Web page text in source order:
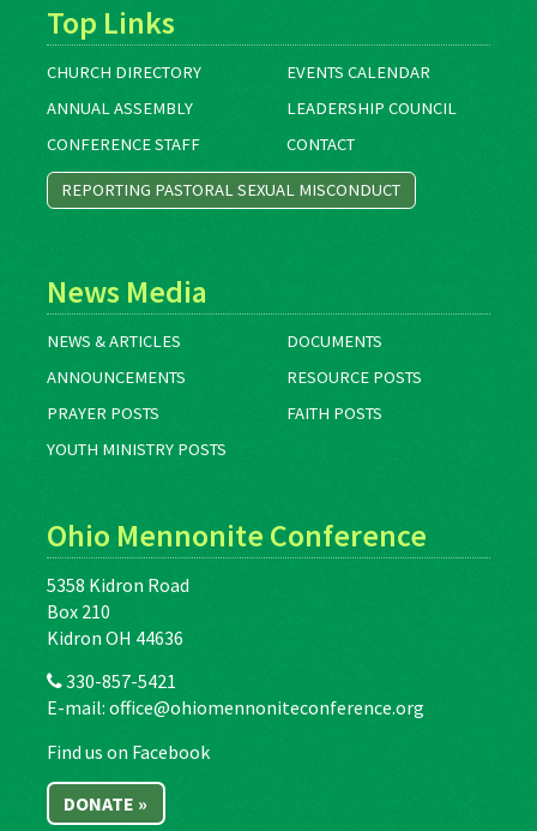
Top Links
CHURCH DIRECTORY
EVENTS CALENDAR
ANNUAL ASSEMBLY
LEADERSHIP COUNCIL
CONFERENCE STAFF
CONTACT
REPORTING PASTORAL SEXUAL MISCONDUCT
News Media
NEWS & ARTICLES
DOCUMENTS
ANNOUNCEMENTS
RESOURCE POSTS
PRAYER POSTS
FAITH POSTS
YOUTH MINISTRY POSTS
Ohio Mennonite Conference
5358 Kidron Road
Box 210
Kidron OH 44636
330-857-5421
E-mail: office@ohiomennoniteconference.org
Find us on Facebook
DONATE »